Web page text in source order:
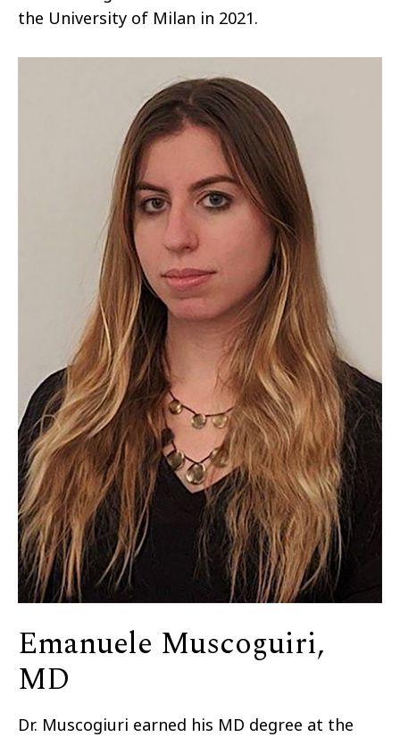
the University of Milan in 2021.
Emanuele Muscoguiri,
MD
Dr. Muscogiuri earned his MD degree at the